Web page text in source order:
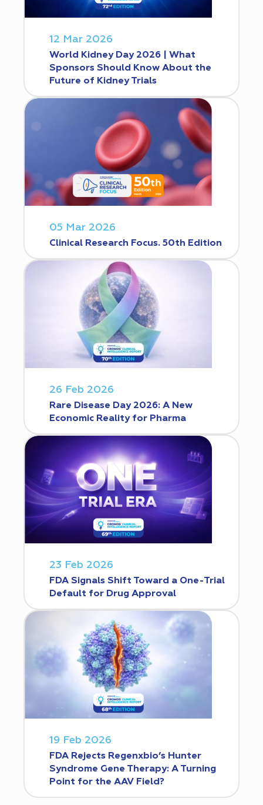
12 Mar 2026
World Kidney Day 2026 | What
Sponsors Should Know About the
Future of Kidney Trials
05 Mar 2026
Clinical Research Focus. 50th Edition
26 Feb 2026
Rare Disease Day 2026: A New
Economic Reality for Pharma
23 Feb 2026
FDA Signals Shift Toward a One-Trial
Default for Drug Approval
19 Feb 2026
FDA Rejects Regenxbio’s Hunter
Syndrome Gene Therapy: A Turning
Point for the AAV Field?